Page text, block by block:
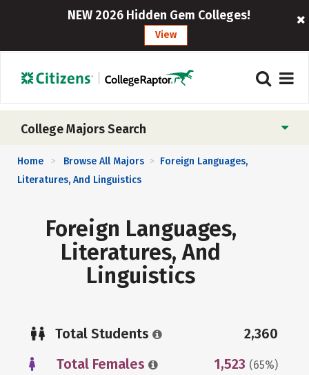
NEW 2026 Hidden Gem Colleges!
View
College Majors Search
Home > Browse All Majors > Foreign Languages,
Literatures, And Linguistics
Foreign Languages,
Literatures, And
Linguistics
Total Students
2,360
Total Females
1,523 (65%)